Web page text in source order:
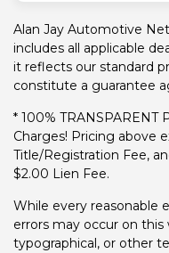
Alan Jay Automotive
includes all applicable
it reflects our standard
constitute a guarantee
* 100% TRANSPARENT
Charges! Pricing above
Title/Registration Fee,
$2.00 Lien Fee.
While every reasonable
errors may occur on
typographical, or other